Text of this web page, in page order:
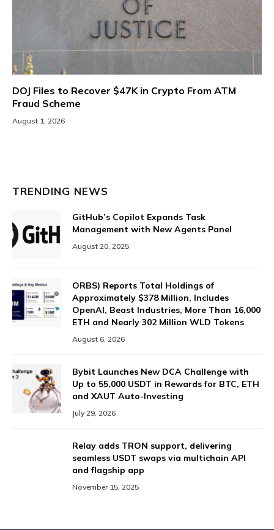
DOJ Files to Recover $47K in Crypto From ATM
Fraud Scheme
August 1, 2026
TRENDING NEWS
GitHub’s Copilot Expands Task
Management with New Agents Panel
August 20, 2025
ORBS) Reports Total Holdings of
Approximately $378 Million, Includes
OpenAI, Beast Industries, More Than 16,000
ETH and Nearly 302 Million WLD Tokens
August 6, 2026
Bybit Launches New DCA Challenge with
Up to 55,000 USDT in Rewards for BTC, ETH
and XAUT Auto-Investing
July 29, 2026
Relay adds TRON support, delivering
seamless USDT swaps via multichain API
and flagship app
November 15, 2025